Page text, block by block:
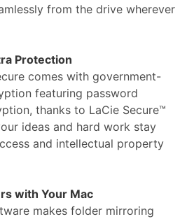
from the drive wherever
Protection
comes with government-
featuring password
thanks to LaCie Secure™
ideas and hard work stay
and intellectual property
with Your Mac
makes folder mirroring